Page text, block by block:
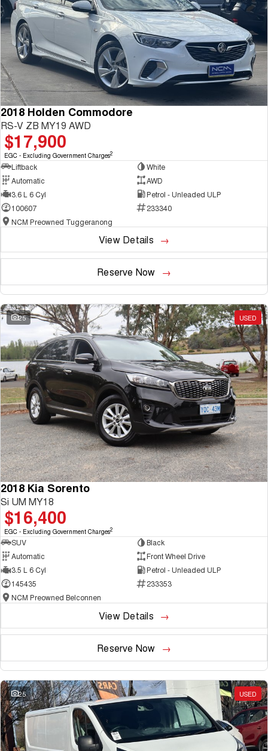
2018 Holden Commodore
RS-V ZB MY19 AWD
$17,900
EGC - Excluding Government Charges2
Liftback
White
Automatic
AWD
3.6 L 6 Cyl
Petrol - Unleaded ULP
100607
233340
NCM Preowned Tuggeranong
View Details
Reserve Now
25 USED
2018 Kia Sorento
Si UM MY18
$16,400
EGC - Excluding Government Charges2
SUV
Black
Automatic
Front Wheel Drive
3.5 L 6 Cyl
Petrol - Unleaded ULP
145435
233353
NCM Preowned Belconnen
View Details
Reserve Now
25 USED